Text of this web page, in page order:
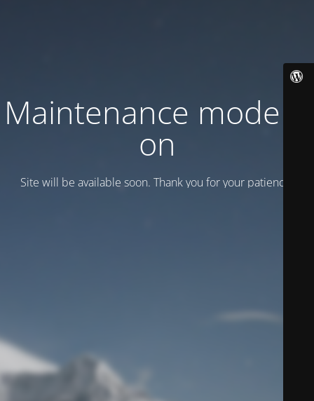
Maintenance mode is
on
Site will be available soon. Thank you for your patience!